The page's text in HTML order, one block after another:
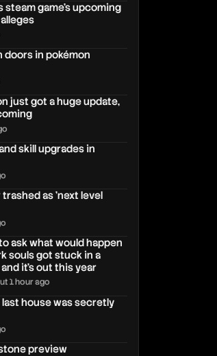
steam game’s upcoming
in pokémon
just got a huge update,
skill upgrades in
as 'next level
ask what would happen
souls got stuck in a
it's out this year
1 hour ago
house was secretly
preview